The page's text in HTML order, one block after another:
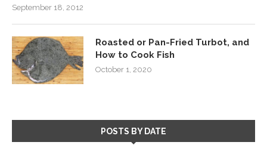
September 18, 2012
Roasted or Pan-Fried Turbot, and
How to Cook Fish
October 1, 2020
POSTS BY DATE